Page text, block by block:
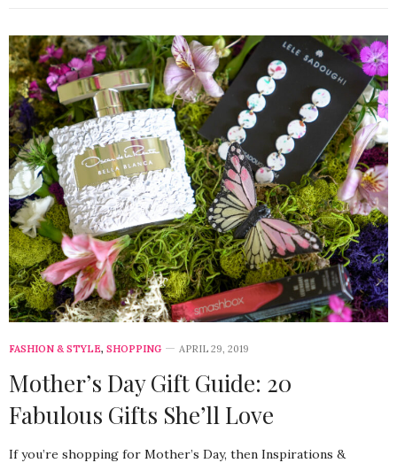
FASHION & STYLE, SHOPPING APRIL 29, 2019
Mother’s Day Gift Guide: 20
Fabulous Gifts She’ll Love
If you’re shopping for Mother’s Day, then Inspirations &